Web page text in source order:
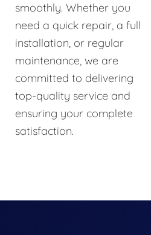
smoothly. Whether you
need a quick repair, a full
installation, or regular
maintenance, we are
committed to delivering
top-quality service and
ensuring your complete
satisfaction.